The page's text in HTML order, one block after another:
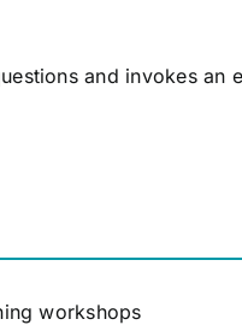
and invokes an
workshops